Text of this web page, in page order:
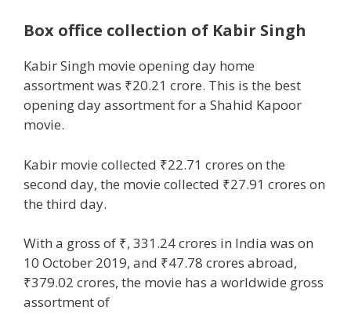
Box office collection of Kabir Singh
Kabir Singh movie opening day home
assortmentwas ₹20.21 crore. This is the best
opening dayassortmentfor a Shahid Kapoor
movie.
Kabir movie collected ₹22.71 crores on the
second day, the movie collected ₹27.91 crores on
the third day.
With a gross of ₹, 331.24 crores in India was on
10 October 2019, and ₹47.78 crores abroad,
₹379.02 crores, the movie has a worldwide gross
assortmentof